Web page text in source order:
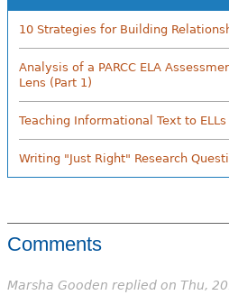
10 Strategies for Building
Analysis of a PARCC ELA
Lens (Part 1)
Teaching Informational Text to ELLs
Writing "Just Right" Research
Comments
Marsha Gooden replied on Thu,